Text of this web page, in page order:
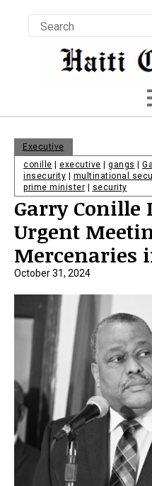
Executive
conille
executive gangs
insecurity
multinational
prime minister
security
Garry Conille
Urgent
Mercenaries
October 31, 2024